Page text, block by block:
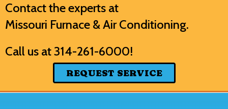
Contact the experts at
Missouri Furnace & Air Conditioning.
Call us at314-261-6000!
REQUEST SERVICE